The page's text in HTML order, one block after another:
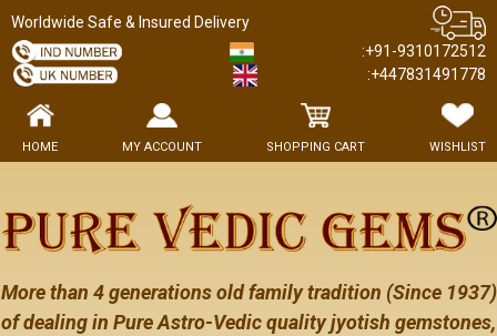
Worldwide Safe & Insured Delivery
:+91-9310172512
:+447831491778
HOME MY ACCOUNT SHOPPING CART WISHLIST
More than 4 generations old family tradition (Since 1937)
of dealing in Pure Astro-Vedic quality jyotish gemstones,